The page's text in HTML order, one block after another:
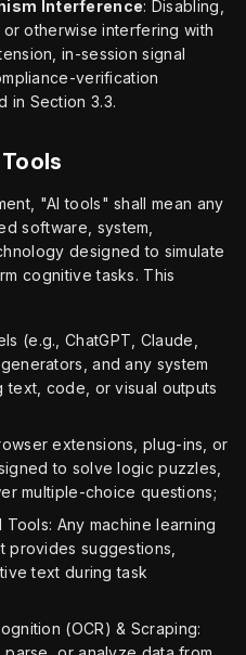
Interference: Disabling,
otherwise interfering with
in-session signal
verification
in Section 3.3.
"AI tools" shall mean any
software, system,
designed to simulate
cognitive tasks. This
(e.g., ChatGPT, Claude,
and any system
code, or visual outputs
extensions, plug-ins, or
to solve logic puzzles,
multiple-choice questions;
Any machine learning
provides suggestions,
text during task
(OCR) & Scraping: